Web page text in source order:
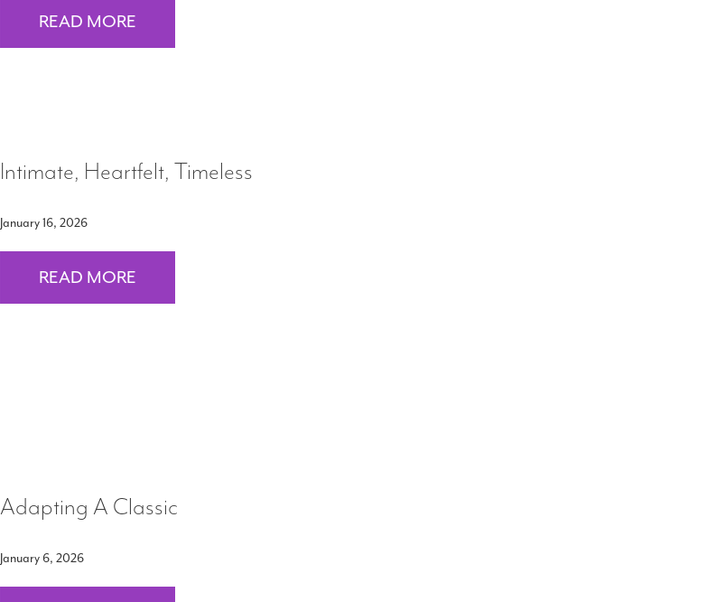
READ MORE
Intimate, Heartfelt, Timeless
January 16, 2026
READ MORE
Adapting A Classic
January 6, 2026